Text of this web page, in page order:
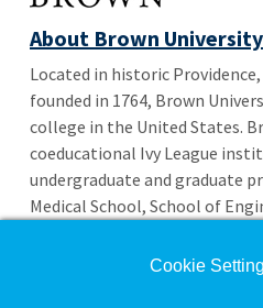
About Brown University
Located in historic
founded in 1764, Brown
college in the United States.
coeducational Ivy League
undergraduate and graduate
Medical School, School of
the IE Brown Executive MBA.
Cookie